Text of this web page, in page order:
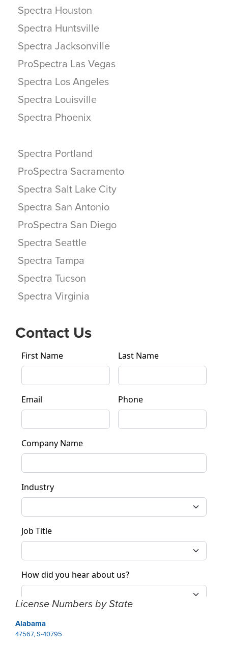
Spectra Houston
Spectra Huntsville
Spectra Jacksonville
ProSpectra Las Vegas
Spectra Los Angeles
Spectra Louisville
Spectra Phoenix
Spectra Portland
ProSpectra Sacramento
Spectra Salt Lake City
Spectra San Antonio
ProSpectra San Diego
Spectra Seattle
Spectra Tampa
Spectra Tucson
Spectra Virginia
Contact Us
License Numbers by State
Alabama
47567, S-40795